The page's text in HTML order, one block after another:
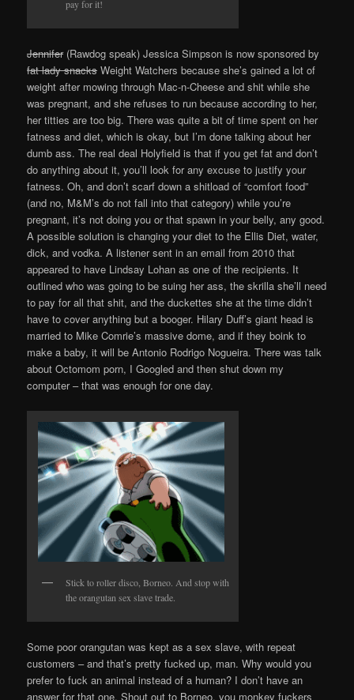
pay for it!
Jennifer(Rawdog speak) Jessica Simpson is now sponsored by
fat lady snacks Weight Watchers because she’s gained a lot of
weight after mowing through Mac-n-Cheese and shit while she
was pregnant, and she refuses to run because according to her,
her titties are too big. There was quite a bit of time spent on her
fatness and diet, which is okay, but I’m done talking about her
dumb ass. The real deal Holyfield is that if you get fat and don’t
do anything about it, you’ll look for any excuse to justify your
fatness. Oh, and don’t scarf down a shitload of “comfort food”
(and no, M&M’s do not fall into that category) while you’re
pregnant, it’s not doing you or that spawn in your belly, any good.
A possible solution is changing your diet to the Ellis Diet, water,
dick, and vodka. A listener sent in an email from 2010 that
appeared to have Lindsay Lohan as one of the recipients. It
outlined who was going to be suing her ass, the skrilla she’ll need
to pay for all that shit, and the duckettes she at the time didn’t
have to cover anything but a booger. Hilary Duff’s giant head is
married to Mike Comrie’s massive dome, and if they boink to
make a baby, it will be Antonio Rodrigo Nogueira. There was talk
about Octomom porn, I Googled and then shut down my
computer – that was enough for one day.
Stick to roller disco, Borneo. And stop with
the orangutan sex slave trade.
Some poor orangutan was kept as a sex slave, with repeat
customers – and that’s pretty fucked up, man. Why would you
prefer to fuck an animal instead of a human? I don’t have an
answer for that one. Shout out to Borneo, you monkey fuckers